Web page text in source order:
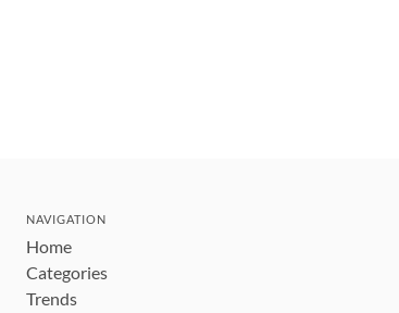
NAVIGATION
Home
Categories
Trends